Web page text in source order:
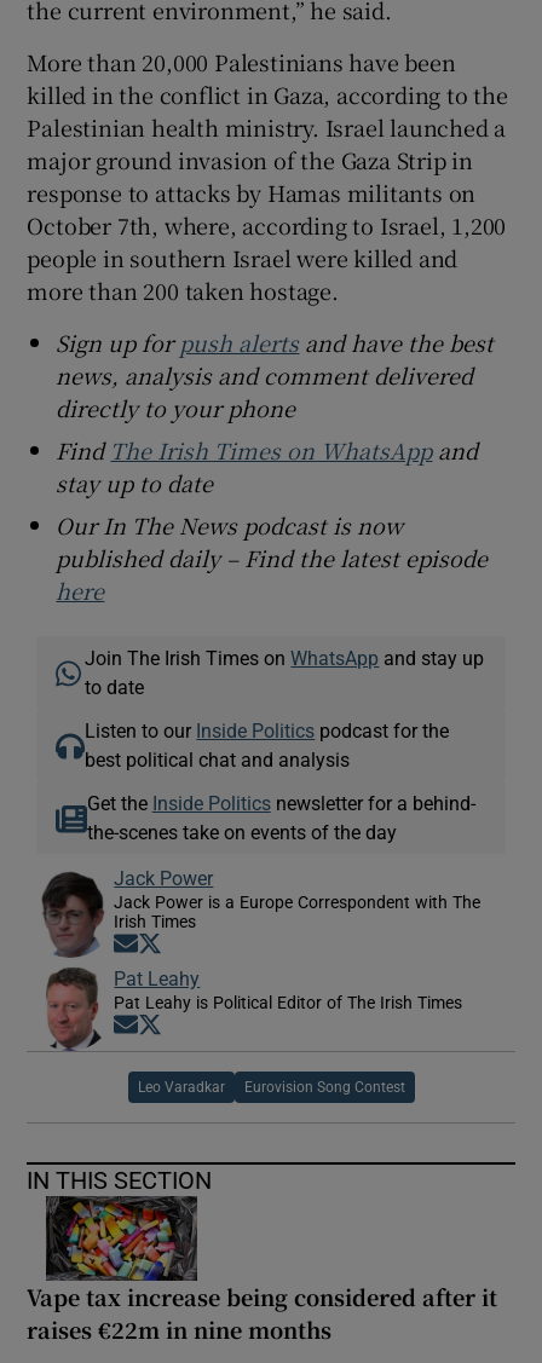
the current environment,” he said.
More than 20,000 Palestinians have been
killed in the conflict in Gaza, according to the
Palestinian health ministry. Israel launched a
major ground invasion of the Gaza Strip in
response to attacks by Hamas militants on
October 7th, where, according to Israel, 1,200
people in southern Israel were killed and
more than 200 taken hostage.
Sign up forpush alertsand have the best
news, analysis and comment delivered
directly to your phone
Find The Irish Times on WhatsAppand
stay up to date
Our In The News podcast is now
published daily – Find the latest episode
here
Join The Irish Times onWhatsApp and stay up
to date
Listen to our Inside Politics podcast for the
best political chat and analysis
Get the Inside Politicsnewsletter for a behind-
the-scenes take on events of the day
Jack Power
Jack Power is a Europe Correspondent with The
Irish Times
Opens in new window
Pat Leahy
Pat Leahy is Political Editor of The Irish Times
Opens in new window
Leo Varadkar Eurovision Song Contest
IN THIS SECTION
Vape tax increase being considered after it
raises €22m in nine months